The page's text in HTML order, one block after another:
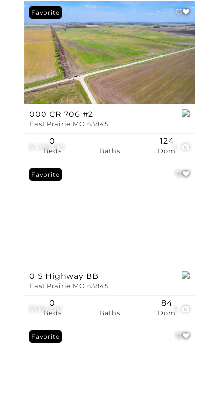
$1,358,810
Favorite
000 CR 706 #2
East Prairie MO 63845
Beds
0
Baths Dom
124
$918,000
Favorite
0 S Highway BB
East Prairie MO 63845
Beds
0
Baths Dom
84
Favorite